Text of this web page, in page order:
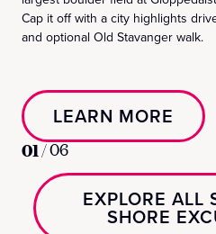
Cap it off with a city highlights
and optional Old Stavanger walk.
LEARN MORE
01/06
EXPLORE ALL
SHORE